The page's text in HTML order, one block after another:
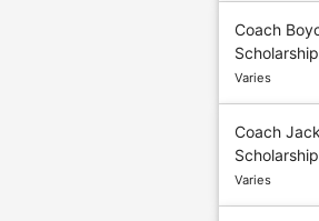
Coach
Varies
Coach
Scholarship
Varies